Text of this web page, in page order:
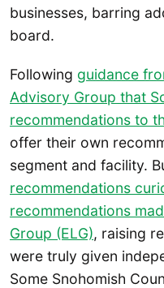
businesses, barring
board.
Following guidance
Advisory Group that
recommendations to
offer their own
segment and facility.
recommendations
recommendations
Group (ELG), raising
were truly given
Some Snohomish